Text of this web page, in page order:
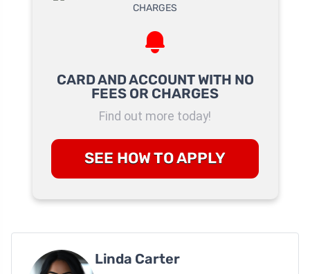
CARD AND ACCOUNT WITH NO
FEES OR CHARGES
Find out more today!
SEE HOW TO APPLY
Linda Carter